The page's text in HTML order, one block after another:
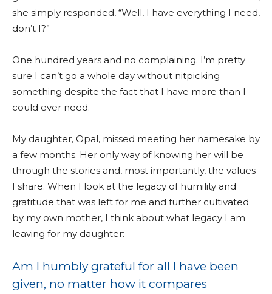
she simply responded, “Well, I have everything I need,
don’t I?”
One hundred years and no complaining. I’m pretty
sure I can’t go a whole day without nitpicking
something despite the fact that I have more than I
could ever need.
My daughter, Opal, missed meeting her namesake by
a few months. Her only way of knowing her will be
through the stories and, most importantly, the values
I share. When I look at the legacy of humility and
gratitude that was left for me and further cultivated
by my own mother, I think about what legacy I am
leaving for my daughter:
Am I humbly grateful for all I have been
given, no matter how it compares